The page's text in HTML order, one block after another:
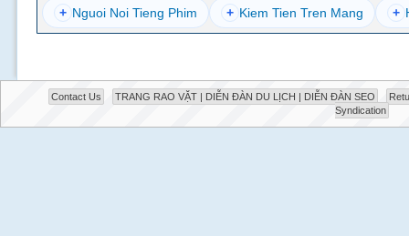
+ Nguoi Noi Tieng Phim + Kiem Tien Tren Mang +
Contact Us TRANG RAO VẶT | DIỄN ĐÀN DU LỊCH | DIỄN ĐÀN SEO
Syndication